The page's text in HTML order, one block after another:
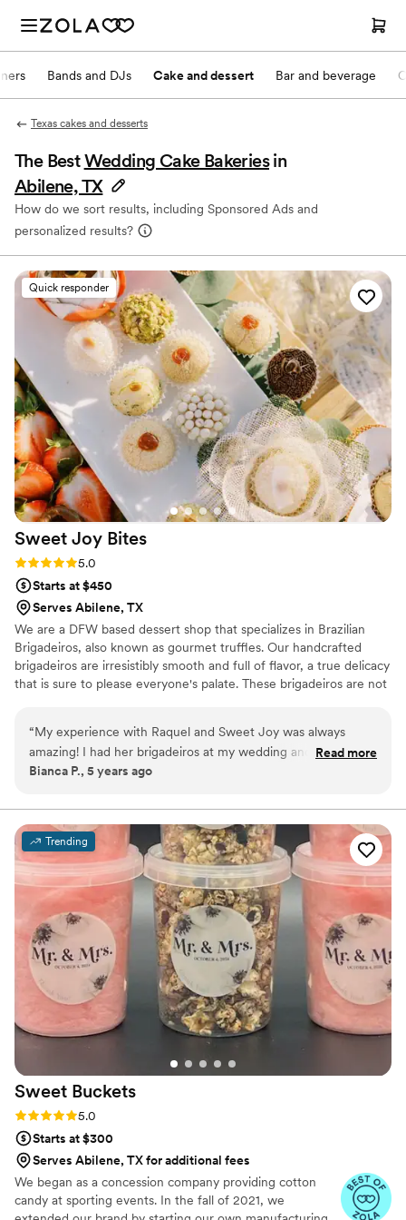
Bands and DJs Cake and dessert Bar and beverage
Texas cakes and desserts
The BestWedding Cake Bakeries in
Abilene, TX
How do we sort results, including Sponsored Ads and
personalized results?
Quick responder
Sweet Joy Bites
Rating: 5.0 (4 reviews)
5.0
Starts at $450
Serves Abilene, TX
We are a DFW based dessert shop that specializes in Brazilian
Brigadeiros, also known as gourmet truffles. Our handcrafted
brigadeiros are irresistibly smooth and full of flavor, a true delicacy
that is sure to please everyone's palate. These brigadeiros are not
and has always been crazy about sweets. She is passionate about
her work, developing each brigadeiro to perfection providing each
of our customers with an unforgettable experience to celebrate
“My experience with Raquel and Sweet Joy was always
amazing! I had her brigadeiros at my wedding and they were
the charm of it all! Delicious and amazing!
Read more
Bianca P., 5 years ago
Trending
Sweet Buckets
Rating: 5.0 (5 reviews)
5.0
Starts at $300
Serves Abilene, TX for additional fees
We began as a concession company providing cotton
candy at sporting events. In the fall of 2021, we